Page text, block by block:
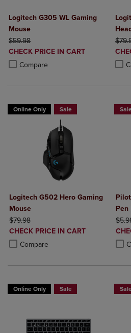
Logitech G305 WL Gaming
Mouse
ORIGINAL PRICE
$59.98
DISCOUNTED
PRICE
CHECK PRICE IN CART
Compare
Product added, Select 2 to 4
Product removed, Select 2 to 4
Logitech
PRICE
Online Only Sale
Logitech G502 Hero Gaming
Mouse
ORIGINAL PRICE
$79.98
DISCOUNTED
PRICE
CHECK PRICE IN CART
Compare
Product added, Select 2 to 4
Product removed, Select 2 to 4
Pen
PRICE
Online Only Sale